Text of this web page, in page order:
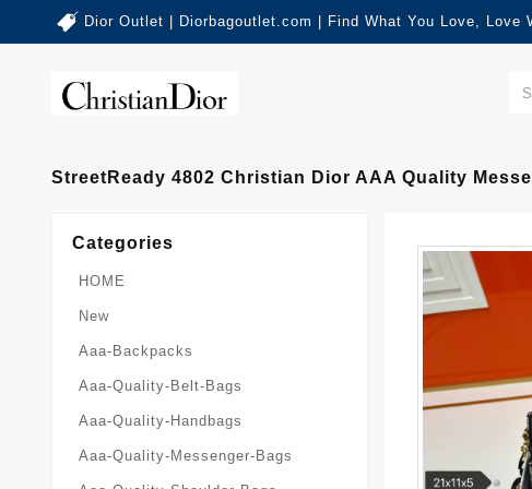
Dior Outlet | Diorbagoutlet.com | Find What You Love, Love
StreetReady 4802 Christian Dior AAA Quality
Categories
HOME
New
Aaa-Backpacks
Aaa-Quality-Belt-Bags
Aaa-Quality-Handbags
Aaa-Quality-Messenger-Bags